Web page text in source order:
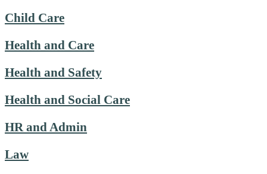
Child Care
Health and Care
Health and Safety
Health and Social Care
HR and Admin
Law